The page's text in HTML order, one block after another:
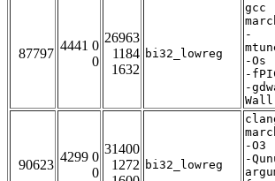
87797
4441 0
0
26963
1184
1632
bi32_lowreg
gcc
-
-Os
-
-
Wall
90623
4299 0
0
31400
1272 bi32_lowreg
-O3
-